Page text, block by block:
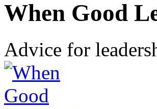
When Good
Advice for